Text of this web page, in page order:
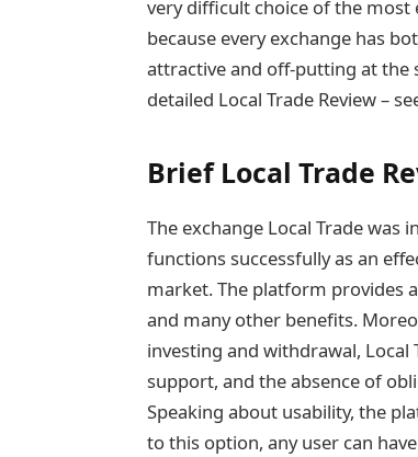
very difficult choice of the most
because every exchange has
attractive and off-putting at the
detailed Local Trade Review –
Brief Local Trade
The exchange Local Trade was
functions successfully as an
market. The platform provides
and many other benefits.
investing and withdrawal,
support, and the absence of
Speaking about usability, the
to this option, any user can